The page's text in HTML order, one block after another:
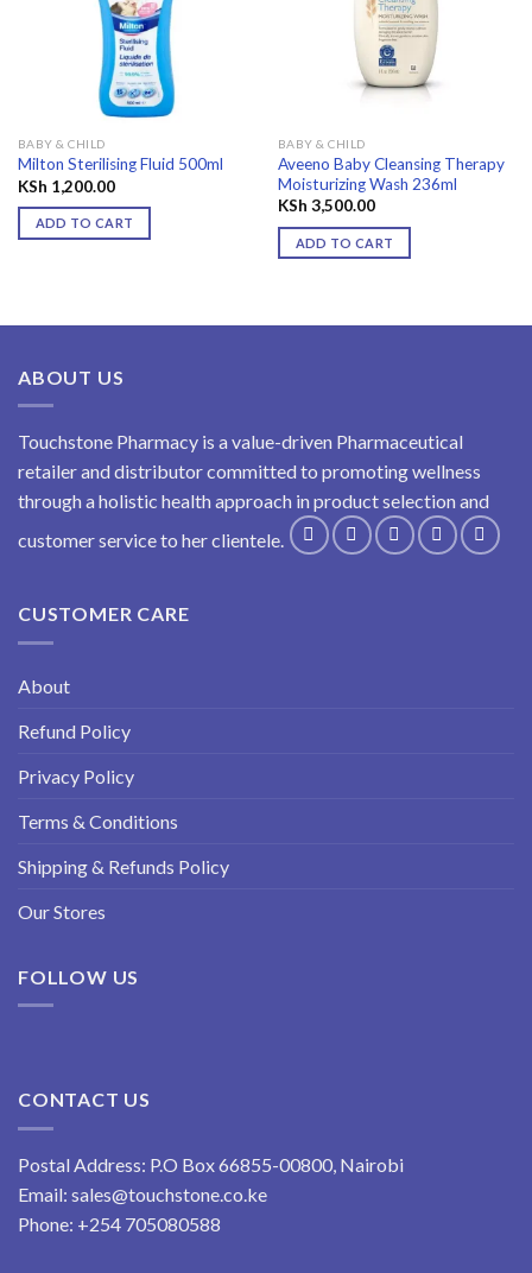
BABY & CHILD
Milton Sterilising Fluid 500ml
KSh 1,200.00
ADD TO CART
BABY & CHILD
Aveeno Baby Cleansing Therapy
Moisturizing Wash 236ml
KSh 3,500.00
ADD TO CART
ABOUT US
Touchstone Pharmacy is a value-driven Pharmaceutical
retailer and distributor committed to promoting wellness
through a holistic health approach in product selection and
customer service to her clientele.
CUSTOMER CARE
About
Refund Policy
Privacy Policy
Terms & Conditions
Shipping & Refunds Policy
Our Stores
FOLLOW US
CONTACT US
Postal Address: P.O Box 66855-00800, Nairobi
Email: sales@touchstone.co.ke
Phone: +254 705080588